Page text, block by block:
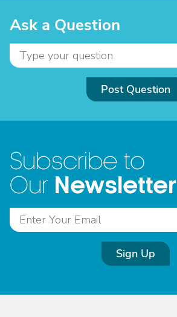
Ask a Question
Post Question
Subscribe to
Our Newsletter
Sign Up